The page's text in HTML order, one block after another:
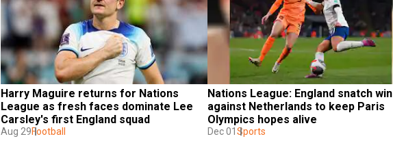
Harry Maguire returns for Nations
League as fresh faces dominate Lee
Carsley's first England squad
Aug 29Football
Nations League: England snatch win
against Netherlands to keep Paris
Olympics hopes alive
Dec 01 Sports